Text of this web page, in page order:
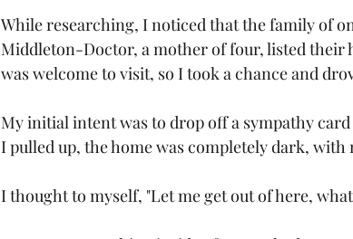
While researching, I noticed that the family of
Middleton-Doctor, a mother of four, listed their
was welcome to visit, so I took a chance and
My initial intent was to drop off a sympathy
I pulled up, the home was completely dark, with
I thought to myself, "Let me get out of here,